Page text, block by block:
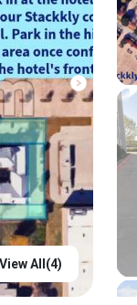
View All(4)